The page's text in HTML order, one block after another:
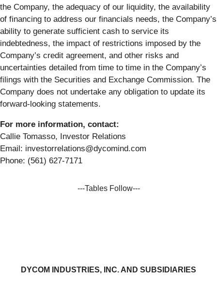
the Company, the adequacy of our liquidity, the availability
of financing to address our financials needs, the Company’s
ability to generate sufficient cash to service its
indebtedness, the impact of restrictions imposed by the
Company’s credit agreement, and other risks and
uncertainties detailed from time to time in the Company’s
filings with the Securities and Exchange Commission. The
Company does not undertake any obligation to update its
forward-looking statements.
For more information, contact:
Callie Tomasso, Investor Relations
Email: investorrelations@dycomind.com
Phone: (561) 627-7171
---Tables Follow---
DYCOM INDUSTRIES, INC. AND SUBSIDIARIES